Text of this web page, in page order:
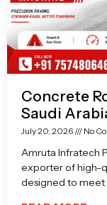
Concrete
Saudi
July 20, 2026 No
Amruta Infratech
exporter of high-
designed to meet